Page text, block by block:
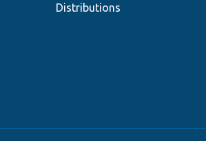
Distributions